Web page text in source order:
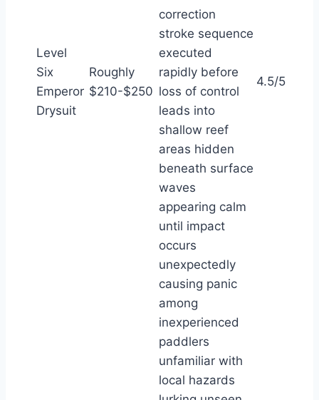
Level
Six
Emperor
Drysuit
Roughly
$210-$250
correction
stroke sequence
executed
rapidly before
loss of control
leads into
shallow reef
areas hidden
beneath surface
waves
appearing calm
until impact
occurs
unexpectedly
causing panic
among
inexperienced
paddlers
unfamiliar with
local hazards
4.5/5